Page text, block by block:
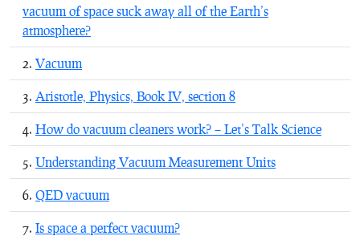
vacuum of space suck away all of the Earth’s
atmosphere?
Vacuum
Aristotle, Physics, Book IV, section 8
How do vacuum cleaners work? – Let’s Talk Science
Understanding Vacuum Measurement Units
QED vacuum
Is space a perfect vacuum?